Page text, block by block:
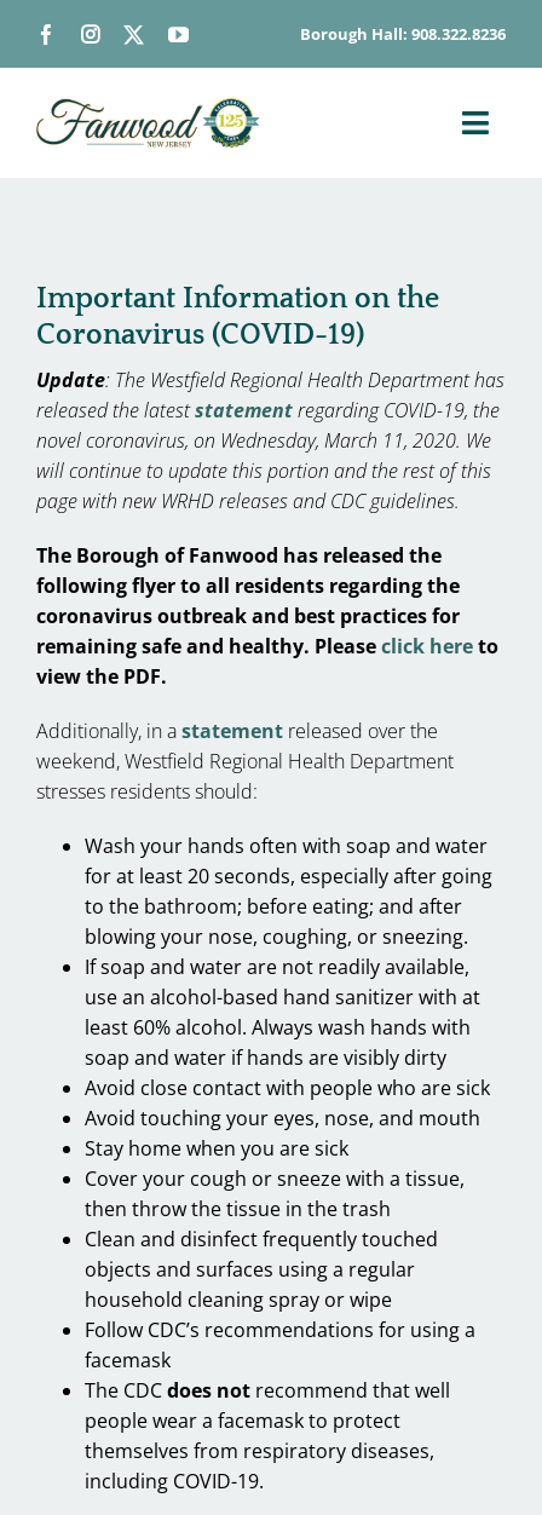
content
Borough Hall: 908.322.8236
BOARDS & COMMISSIONS
GOVERNMENT
CONTACT
HOW DO I…
Important Information on the
Coronavirus (COVID-19)
Update: The Westfield Regional Health Department has
released the lateststatementregarding COVID-19, the
novel coronavirus, on Wednesday, March 11, 2020. We
will continue to update this portion and the rest of this
page with new WRHD releases and CDC guidelines.
The Borough of Fanwood has released the
following flyer to all residents regarding the
coronavirus outbreak and best practices for
remaining safe and healthy. Pleaseclick hereto
view the PDF.
Additionally, in astatement released over the
weekend, Westfield Regional Health Department
stresses residents should:
Wash your hands often with soap and water
for at least 20 seconds, especially after going
to the bathroom; before eating; and after
blowing your nose, coughing, or sneezing.
If soap and water are not readily available,
use an alcohol-based hand sanitizer with at
least 60% alcohol. Always wash hands with
soap and water if hands are visibly dirty
Avoid close contact with people who are sick
Avoid touching your eyes, nose, and mouth
Stay home when you are sick
Cover your cough or sneeze with a tissue,
then throw the tissue in the trash
Clean and disinfect frequently touched
objects and surfaces using a regular
household cleaning spray or wipe
Follow CDC’s recommendations for using a
facemask
The CDCdoes not recommend that well
people wear a facemask to protect
themselves from respiratory diseases,
including COVID-19.